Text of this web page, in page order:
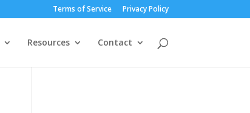
Terms of Service Privacy Policy
Resources Contact